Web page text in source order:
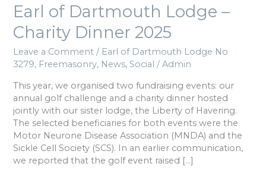
Earl of Dartmouth Lodge –
Charity Dinner 2025
Leave a Comment / Earl of Dartmouth Lodge No
3279, Freemasonry, News, Social /Admin
This year, we organised two fundraising events: our
annual golf challenge and a charity dinner hosted
jointly with our sister lodge, the Liberty of Havering.
The selected beneficiaries for both events were the
Motor Neurone Disease Association (MNDA) and the
Sickle Cell Society (SCS). In an earlier communication,
we reported that the golf event raised […]
Earl
of
Dartmouth
–
Charity
Dinner
2025